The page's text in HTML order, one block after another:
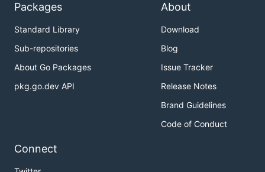
Packages
Standard Library
Sub-repositories
About Go Packages
pkg.go.dev API
About
Download
Blog
Issue Tracker
Release Notes
Brand Guidelines
Code of Conduct
Connect